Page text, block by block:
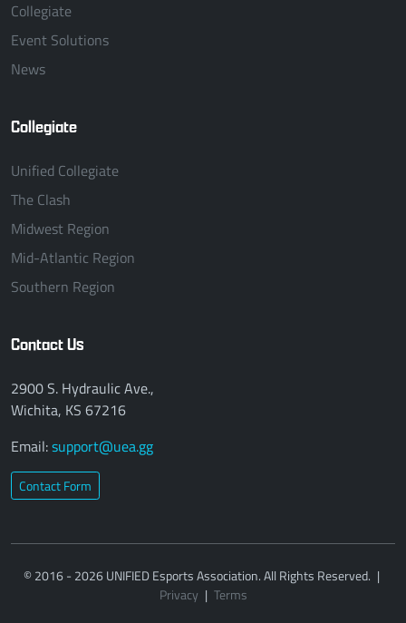
Collegiate
Event Solutions
News
Collegiate
Unified Collegiate
The Clash
Midwest Region
Mid-Atlantic Region
Southern Region
Contact Us
2900 S. Hydraulic Ave.,
Wichita, KS 67216
Email:support@uea.gg
Contact Form
© 2016 - 2026 UNIFIED Esports Association. All Rights Reserved. |
Privacy | Terms